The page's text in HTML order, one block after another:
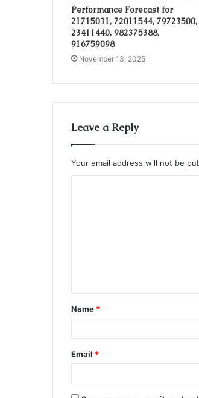
Performance Forecast for
21715031, 72011544, 79723500,
23411440, 982375388,
916759098
November 13, 2025
Leave a Reply
Your email address will not be
t
*
Name *
Email *